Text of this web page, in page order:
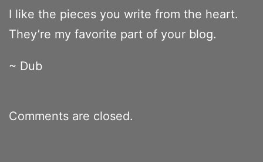
I like the pieces you write from the heart.
They’re my favorite part of your blog.
~ Dub
Comments are closed.